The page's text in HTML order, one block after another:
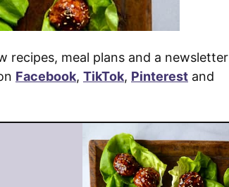
recipes, meal plans and a newsletter
Facebook, TikTok, Pinterest and